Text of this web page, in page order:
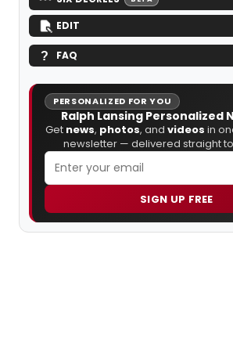
EDIT
FAQ
PERSONALIZED FOR YOU
Ralph Lansing Personalized
Get news, photos, and videos in
newsletter — delivered straight
SIGN UP FREE